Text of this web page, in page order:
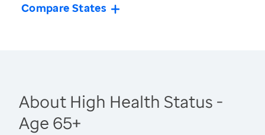
Compare States
About High Health Status -
Age 65+